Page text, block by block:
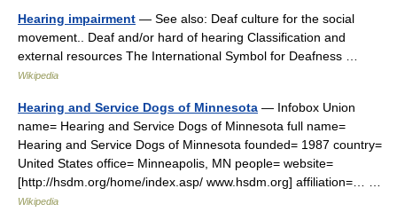
Hearing impairment — See also: Deaf culture for the social
movement.. Deaf and/or hard of hearing Classification and
external resources The International Symbol for Deafness …
Wikipedia
Hearing and Service Dogs of Minnesota — Infobox Union
name= Hearing and Service Dogs of Minnesota full name=
Hearing and Service Dogs of Minnesota founded= 1987 country=
United States office= Minneapolis, MN people= website=
[http://hsdm.org/home/index.asp/ www.hsdm.org] affiliation=… …
Wikipedia